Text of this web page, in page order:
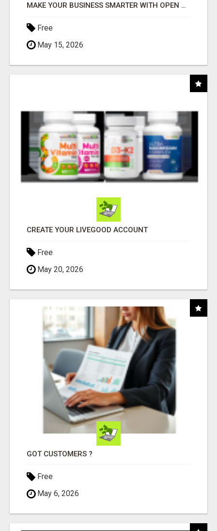
MAKE YOUR BUSINESS SMARTER WITH OPEN CLAW AI!
Free
May 15, 2026
CREATE YOUR LIVEGOOD ACCOUNT
Free
May 20, 2026
GOT CUSTOMERS ?
Free
May 6, 2026